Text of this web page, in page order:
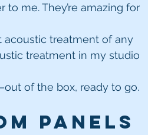
to me. They’re amazing for
acoustic treatment of any
treatment in my studio
of the box, ready to go.
Panels